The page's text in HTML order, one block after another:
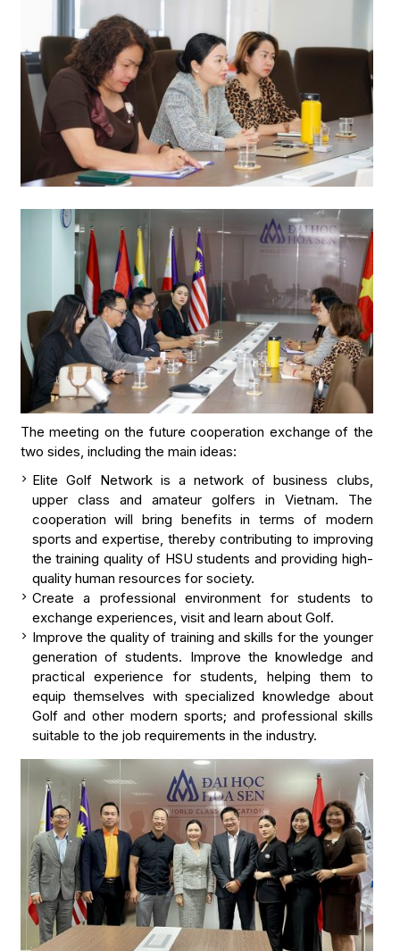
The meeting on the future cooperation exchange of the
two sides, including the main ideas:
Elite Golf Network is a network of business clubs,
upper class and amateur golfers in Vietnam. The
cooperation will bring benefits in terms of modern
sports and expertise, thereby contributing to improving
the training quality of HSU students and providing high-
quality human resources for society.
Create a professional environment for students to
exchange experiences, visit and learn about Golf.
Improve the quality of training and skills for the younger
generation of students. Improve the knowledge and
practical experience for students, helping them to
equip themselves with specialized knowledge about
Golf and other modern sports; and professional skills
suitable to the job requirements in the industry.